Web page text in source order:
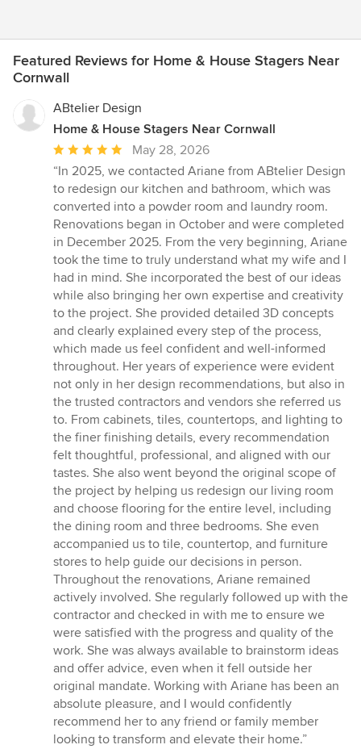
Featured Reviews for Home & House Stagers Near
Cornwall
ABtelier Design
Home & House Stagers Near Cornwall
Average
rating:
5
out
of
5
stars
May 28, 2026
“In 2025, we contacted Ariane from ABtelier Design
to redesign our kitchen and bathroom, which was
converted into a powder room and laundry room.
Renovations began in October and were completed
in December 2025. From the very beginning, Ariane
took the time to truly understand what my wife and I
had in mind. She incorporated the best of our ideas
while also bringing her own expertise and creativity
to the project. She provided detailed 3D concepts
and clearly explained every step of the process,
which made us feel confident and well-informed
throughout. Her years of experience were evident
not only in her design recommendations, but also in
the trusted contractors and vendors she referred us
to. From cabinets, tiles, countertops, and lighting to
the finer finishing details, every recommendation
felt thoughtful, professional, and aligned with our
tastes. She also went beyond the original scope of
the project by helping us redesign our living room
and choose flooring for the entire level, including
the dining room and three bedrooms. She even
accompanied us to tile, countertop, and furniture
stores to help guide our decisions in person.
Throughout the renovations, Ariane remained
actively involved. She regularly followed up with the
contractor and checked in with me to ensure we
were satisfied with the progress and quality of the
work. She was always available to brainstorm ideas
and offer advice, even when it fell outside her
original mandate. Working with Ariane has been an
absolute pleasure, and I would confidently
recommend her to any friend or family member
looking to transform and elevate their home.”